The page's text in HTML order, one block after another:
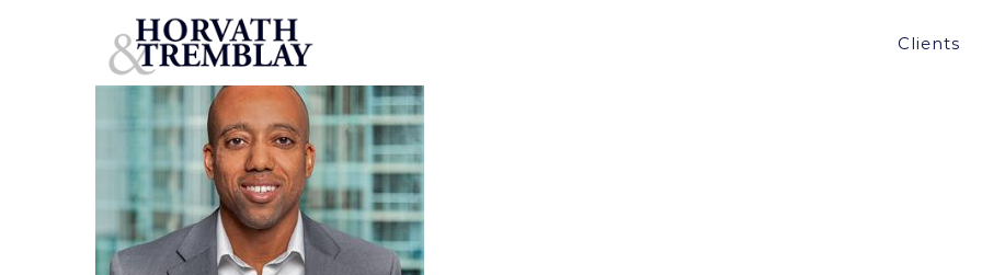
Clients